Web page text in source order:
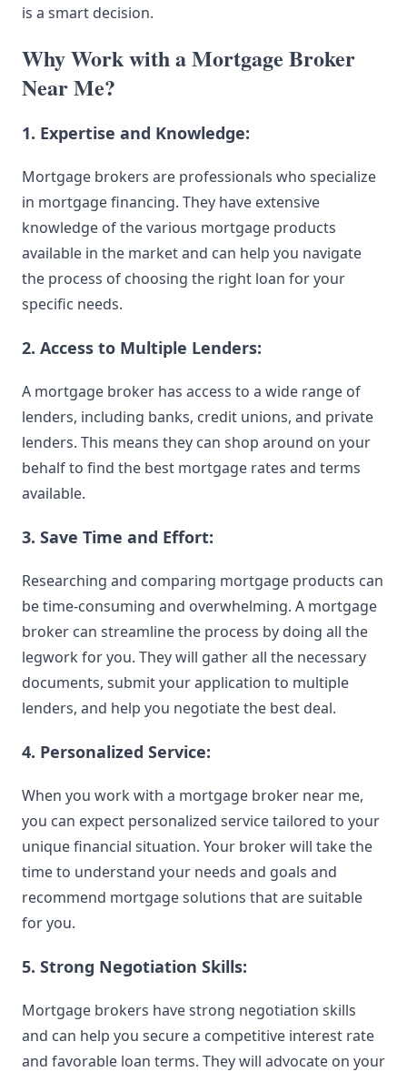
is a smart decision.
Why Work with a Mortgage Broker
Near Me?
1. Expertise and Knowledge:
Mortgage brokers are professionals who specialize
in mortgage financing. They have extensive
knowledge of the various mortgage products
available in the market and can help you navigate
the process of choosing the right loan for your
specific needs.
2. Access to Multiple Lenders:
A mortgage broker has access to a wide range of
lenders, including banks, credit unions, and private
lenders. This means they can shop around on your
behalf to find the best mortgage rates and terms
available.
3. Save Time and Effort:
Researching and comparing mortgage products can
be time-consuming and overwhelming. A mortgage
broker can streamline the process by doing all the
legwork for you. They will gather all the necessary
documents, submit your application to multiple
lenders, and help you negotiate the best deal.
4. Personalized Service:
When you work with a mortgage broker near me,
you can expect personalized service tailored to your
unique financial situation. Your broker will take the
time to understand your needs and goals and
recommend mortgage solutions that are suitable
for you.
5. Strong Negotiation Skills:
Mortgage brokers have strong negotiation skills
and can help you secure a competitive interest rate
and favorable loan terms. They will advocate on your